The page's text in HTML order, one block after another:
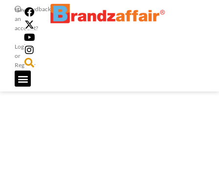
Have
an
account?
Login
or
Register
Feedback